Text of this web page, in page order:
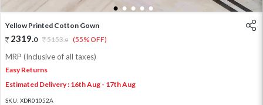
1 2 3 4 5
Yellow Printed Cotton Gown
2319.0 5153.0 (55% OFF)
MRP (Inclusive of all taxes)
Easy Returns
Estimated Delivery : 16th Aug - 17th Aug
SKU: XDR01052A